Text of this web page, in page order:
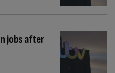
jobs after